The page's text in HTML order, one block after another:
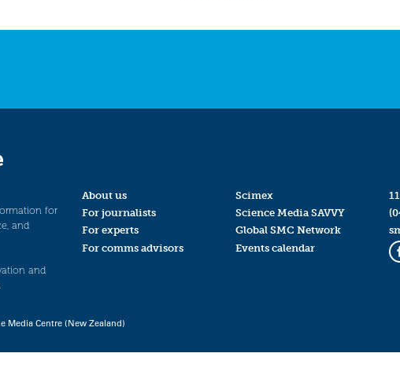
for
and
and
.
About us
For journalists
For experts
For comms advisors
Scimex
Science Media SAVVY
Global SMC Network
Events calendar
Media Centre (New Zealand)